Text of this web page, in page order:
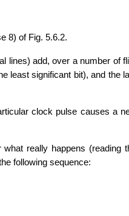
8) of Fig. 5.6.2.
lines) add, over a number of
least significant bit), and the
clock pulse causes a
what really happens (reading
following sequence: